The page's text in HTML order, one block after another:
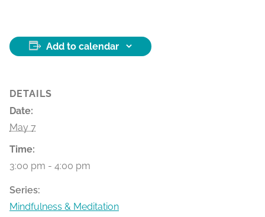
Add to calendar
DETAILS
Date:
May 7
Time:
3:00 pm - 4:00 pm
Series:
Mindfulness & Meditation